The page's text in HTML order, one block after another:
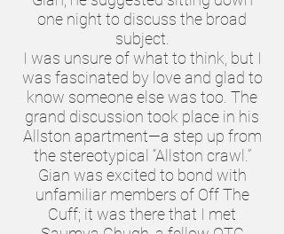
one night to discuss the broad
subject.
I was unsure of what to think, but I
was fascinated by love and glad to
know someone else was too. The
grand discussion took place in his
Allston apartment—a step up from
the stereotypical “Allston crawl.”
Gian was excited to bond with
unfamiliar members of Off The
Cuff; it was there that I met